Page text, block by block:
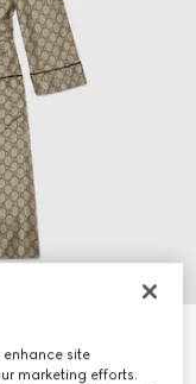
site
marketing efforts.